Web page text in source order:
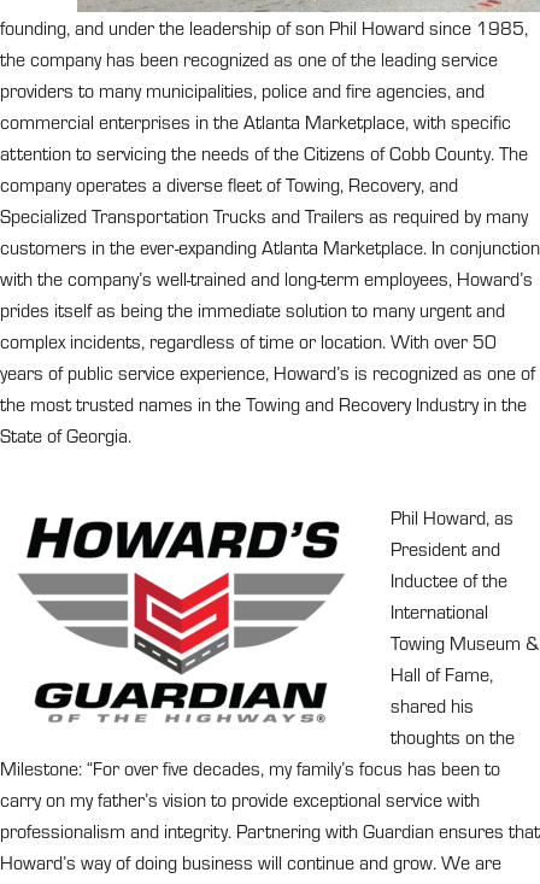
founding, and under the leadership of son Phil Howard since 1985,
the company has been recognized as one of the leading service
providers to many municipalities, police and fire agencies, and
commercial enterprises in the Atlanta Marketplace, with specific
attention to servicing the needs of the Citizens of Cobb County. The
company operates a diverse fleet of Towing, Recovery, and
Specialized Transportation Trucks and Trailers as required by many
customers in the ever-expanding Atlanta Marketplace. In conjunction
with the company’s well-trained and long-term employees, Howard’s
prides itself as being the immediate solution to many urgent and
complex incidents, regardless of time or location. With over 50
years of public service experience, Howard’s is recognized as one of
the most trusted names in the Towing and Recovery Industry in the
State of Georgia.
Phil Howard, as
President and
Inductee of the
International
Towing Museum &
Hall of Fame,
shared his
thoughts on the
Milestone: “For over five decades, my family’s focus has been to
carry on my father’s vision to provide exceptional service with
professionalism and integrity. Partnering with Guardian ensures that
Howard’s way of doing business will continue and grow. We are